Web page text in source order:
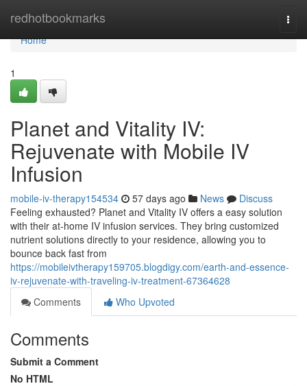
redhotbookmarks
Home
Home
1
Planet and Vitality IV:
Rejuvenate with Mobile IV
Infusion
mobile-iv-therapy154534 57 days ago News
Discuss
Feeling exhausted? Planet and Vitality IV offers a easy solution
with their at-home IV infusion services. They bring customized
nutrient solutions directly to your residence, allowing you to
bounce back fast from
https://mobileivtherapy159705.blogdigy.com/earth-and-essence-
iv-rejuvenate-with-traveling-iv-treatment-67364628
Comments
Who Upvoted
Comments
Submit a Comment
No HTML